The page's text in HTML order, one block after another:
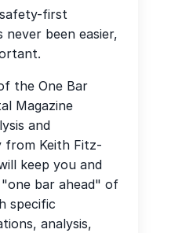
first
never been easier,
the One Bar
Magazine
and
from Keith Fitz-
keep you and
bar ahead" of
specific
analysis,